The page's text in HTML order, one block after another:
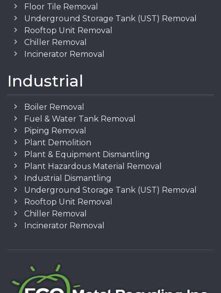
Floor Tile Removal
Underground Storage Tank (UST) Removal
Rooftop Unit Removal
Chiller Removal
Incinerator Removal
Industrial
Boiler Removal
Fuel & Water Tank Removal
Piping Removal
Plant Demolition
Plant & Equipment Dismantling
Plant Hazardous Material Removal
Industrial Dismantling
Underground Storage Tank (UST) Removal
Rooftop Unit Removal
Chiller Removal
Incinerator Removal